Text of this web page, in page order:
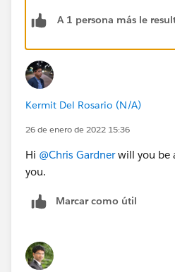
A 1 persona más le
Kermit Del Rosario (N/A)
26 de enero de 2022 15:36
Hi @Chris Gardnerwill you be
you.
Marcar como útil